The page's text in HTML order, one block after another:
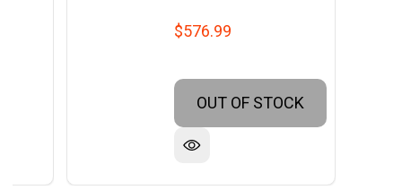
$576.99
OUT OF STOCK